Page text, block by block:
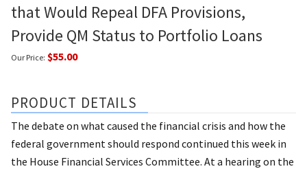
that Would Repeal DFA Provisions,
Provide QM Status to Portfolio Loans
Our Price: $55.00
PRODUCT DETAILS
The debate on what caused the financial crisis and how the
federal government should respond continued this week in
the House Financial Services Committee. At a hearing on the